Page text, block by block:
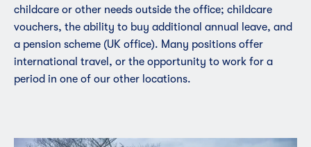
childcare or other needs outside the office; childcare
vouchers, the ability to buy additional annual leave, and
a pension scheme (UK office). Many positions offer
international travel, or the opportunity to work for a
period in one of our other locations.